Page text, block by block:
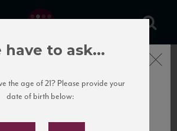
to Our Mailing
Close
have to ask...
the age of 21? Please provide your
date of birth below: